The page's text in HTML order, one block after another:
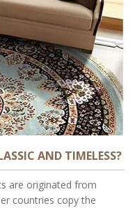
AND TIMELESS?
are originated from
countries copy the